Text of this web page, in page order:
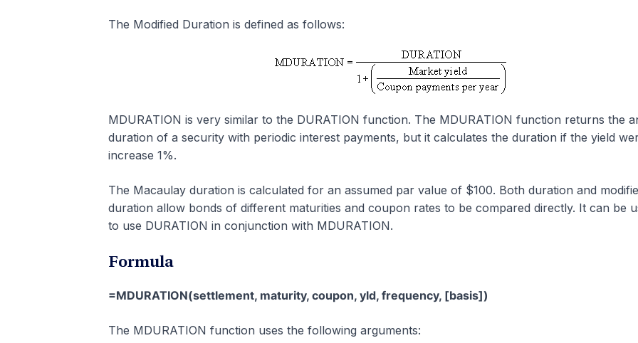
The Modified Duration is defined as follows:
MDURATION is very similar to the DURATION function. The MDURATION function returns the
duration of a security with periodic interest payments, but it calculates the duration if the yield
increase 1%.
The Macaulay duration is calculated for an assumed par value of $100. Both duration and
duration allow bonds of different maturities and coupon rates to be compared directly. It can be
to use DURATION in conjunction with MDURATION.
Formula
=MDURATION(settlement, maturity, coupon, yld, frequency, [basis])
The MDURATION function uses the following arguments: